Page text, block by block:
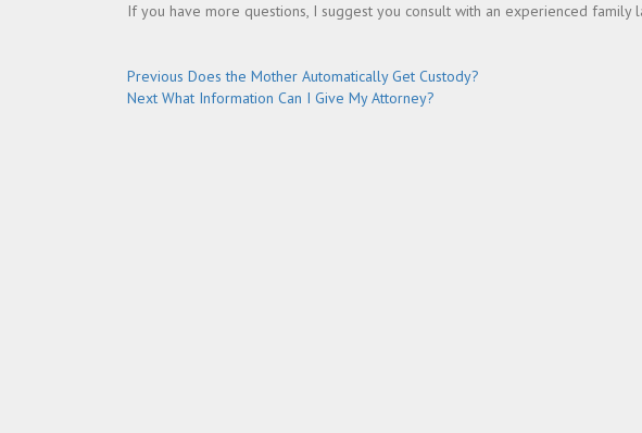
If you have more questions, I suggest you consult with an experienced family
Post
navigation
Previous Previous
post:
Does the Mother Automatically Get Custody?
Next Next
What Information Can I Give My Attorney?